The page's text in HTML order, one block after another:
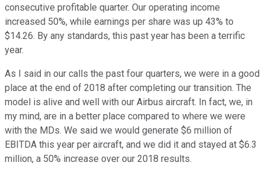
consecutive profitable quarter. Our operating income
increased 50%, while earnings per share was up 43% to
$14.26. By any standards, this past year has been a terrific
year.
As I said in our calls the past four quarters, we were in a good
place at the end of 2018 after completing our transition. The
model is alive and well with our Airbus aircraft. In fact, we, in
my mind, are in a better place compared to where we were
with the MDs. We said we would generate $6 million of
EBITDA this year per aircraft, and we did it and stayed at $6.3
million, a 50% increase over our 2018 results.